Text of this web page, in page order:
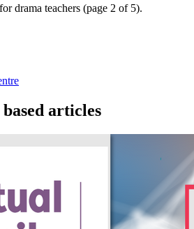
drama teachers (page 2 of 5).
articles